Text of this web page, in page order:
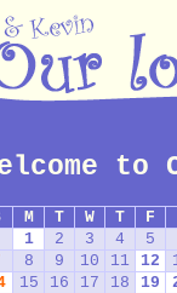
M T W T F
1
2 3 4 5
8 9 10 11 12
15 16 17 18 19